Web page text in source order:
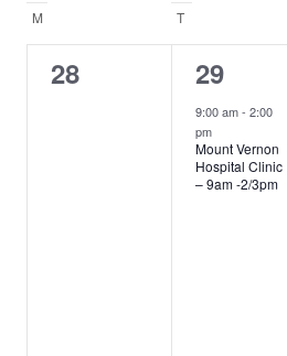
Navigation
Calendar
of
M TTUESDAY
0
28
1
event,
29
9:00 am- 2:00
pm
Mount Vernon
Hospital Clinic
– 9am -2/3pm